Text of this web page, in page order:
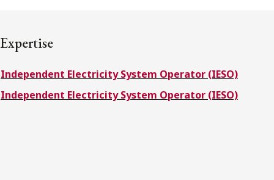
Subscribe to Osler Insights
Expertise
Independent Electricity System Operator (IESO)
Independent Electricity System Operator (IESO)